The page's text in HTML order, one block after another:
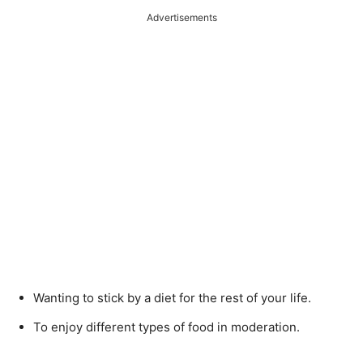
Advertisements
Wanting to stick by a diet for the rest of your life.
To enjoy different types of food in moderation.